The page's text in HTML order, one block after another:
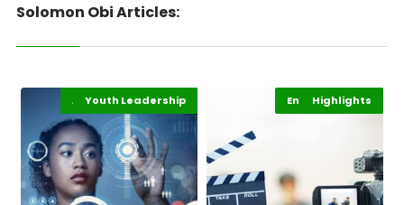
Solomon Obi Articles:
Africa Development
Highlights
Youth Leadership Entertainment
Highlights